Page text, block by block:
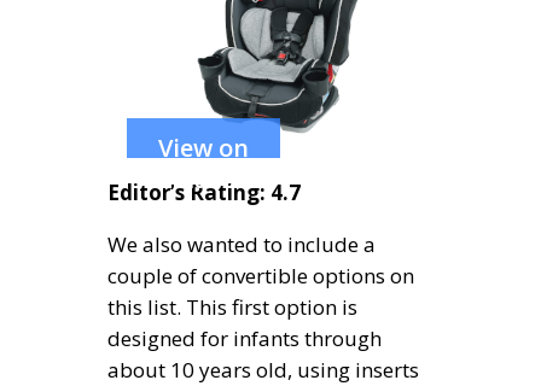
View on
Amazon
Editor’s Rating: 4.7
We also wanted to include a
couple of convertible options on
this list. This first option is
designed for infants through
about 10 years old, using inserts